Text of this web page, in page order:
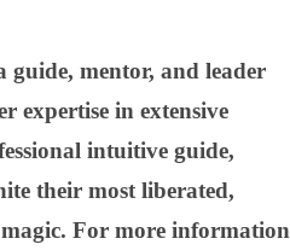
guide, mentor, and leader
expertise in extensive
intuitive guide,
their most liberated,
For more information